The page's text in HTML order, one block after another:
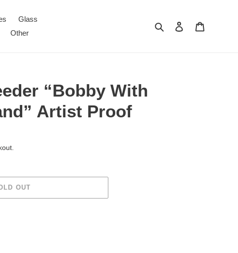
Glass
Other
Search Log in
“Bobby With
Artist Proof
OUT